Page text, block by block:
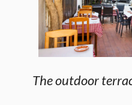
The outdoor